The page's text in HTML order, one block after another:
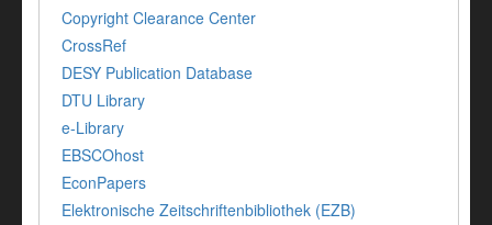
Copyright Clearance Center
CrossRef
DESY Publication Database
DTU Library
e-Library
EBSCOhost
EconPapers
Elektronische Zeitschriftenbibliothek (EZB)